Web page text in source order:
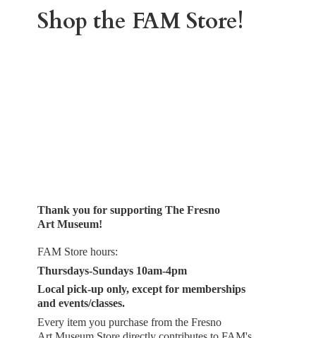
Shop the FAM Store!
Thank you for supporting The Fresno
Art Museum!
FAM Store hours:
Thursdays-Sundays 10am-4pm
Local pick-up only, except for memberships
and events/classes.
Every item you purchase from the Fresno